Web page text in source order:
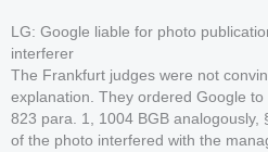
LG: Google liable for photo
interferer
The Frankfurt judges were not
explanation. They ordered Google
823 para. 1, 1004 BGB analogously,
of the photo interfered with the